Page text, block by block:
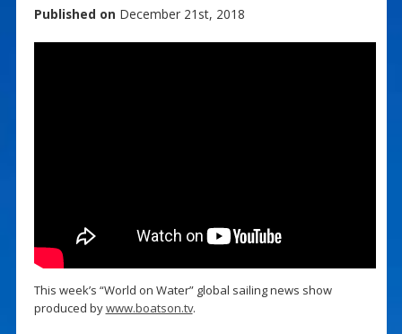
Published on December 21st, 2018
This week’s “World on Water” global sailing news show
produced bywww.boatson.tv.